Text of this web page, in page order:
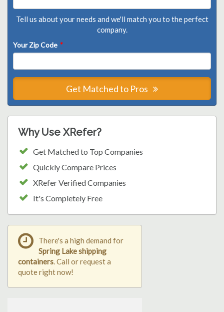
Tell us about your needs and we'll match you to the perfect
company.
Your Zip Code *
Get Matched to Pros
Why Use XRefer?
Get Matched to Top Companies
Quickly Compare Prices
XRefer Verified Companies
It's Completely Free
There's a high demand for
Spring Lake shipping
containers. Call or request a
quote right now!